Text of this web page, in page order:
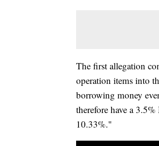
The first allegation
operation items into
borrowing money
therefore have a
10.33%."